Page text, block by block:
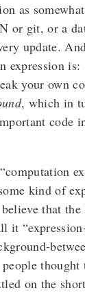
as
or git, or a
update.
expression is:
your own
, which in
code
kind of
that the
it
on the